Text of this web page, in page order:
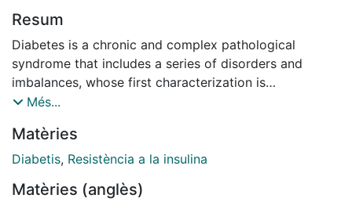
Resum
Diabetes is a chronic and complex pathological
syndrome that includes a series of disorders and
imbalances, whose first characterization is
hyperglycemia, although, as it is a multifactorial
beyond glycemic control. Continuous education and
support for diabetes self-management are essential to
long-term complications. Therefore, the guidelines for
Més...
Matèries
Diabetis, Resistència a la insulina
Matèries (anglès)